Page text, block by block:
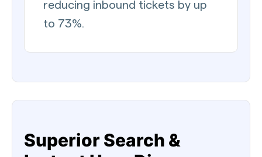
reducing inbound tickets by up
to 73%.
Superior Search &